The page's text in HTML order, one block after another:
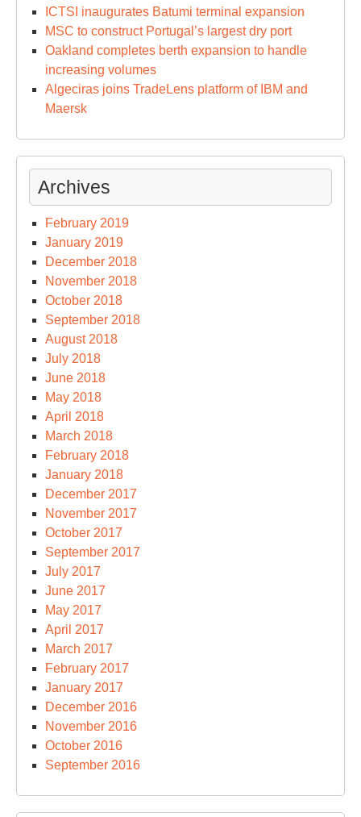
ICTSI inaugurates Batumi terminal expansion
MSC to construct Portugal’s largest dry port
Oakland completes berth expansion to handle
increasing volumes
Algeciras joins TradeLens platform of IBM and
Maersk
Archives
February 2019
January 2019
December 2018
November 2018
October 2018
September 2018
August 2018
July 2018
June 2018
May 2018
April 2018
March 2018
February 2018
January 2018
December 2017
November 2017
October 2017
September 2017
July 2017
June 2017
May 2017
April 2017
March 2017
February 2017
January 2017
December 2016
November 2016
October 2016
September 2016